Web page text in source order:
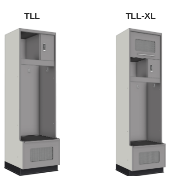
TLL TLL-XL